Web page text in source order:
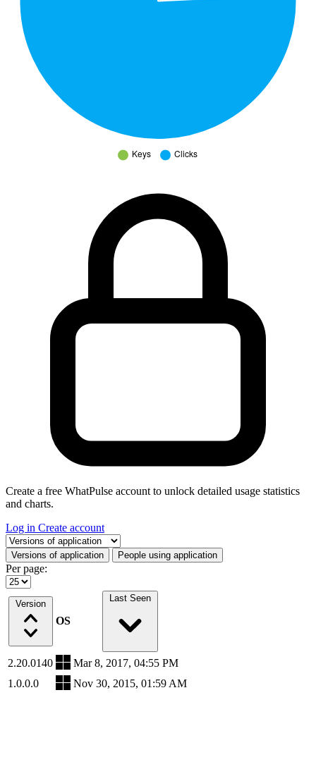
Create a free WhatPulse account to unlock detailed usage statistics
and charts.
Log in Create account
Select a tab
Versions of application People using application
Per page:
Version
OS
Last Seen
2.20.0140
Mar 8, 2017, 04:55 PM
1.0.0.0
Nov 30, 2015, 01:59 AM